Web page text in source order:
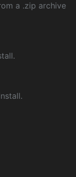
a .zip archive